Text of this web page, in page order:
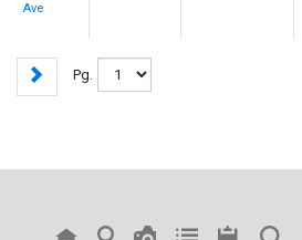
Ave
Pg.